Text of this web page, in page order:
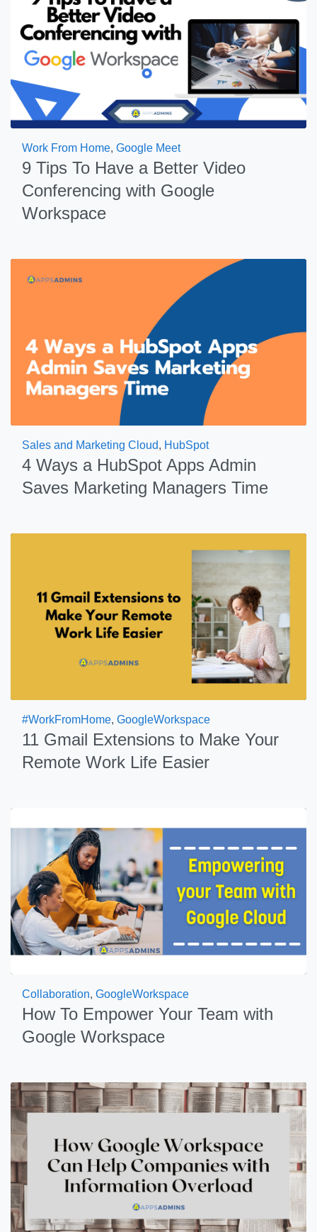
Work From Home, Google Meet
9 Tips To Have a Better Video
Conferencing with Google
Workspace
Sales and Marketing Cloud, HubSpot
4 Ways a HubSpot Apps Admin
Saves Marketing Managers Time
#WorkFromHome, GoogleWorkspace
11 Gmail Extensions to Make Your
Remote Work Life Easier
Collaboration, GoogleWorkspace
How To Empower Your Team with
Google Workspace